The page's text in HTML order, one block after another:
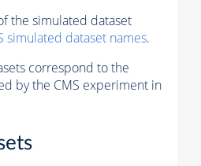
the simulated dataset
simulated dataset names.
correspond to the
by the CMS experiment in